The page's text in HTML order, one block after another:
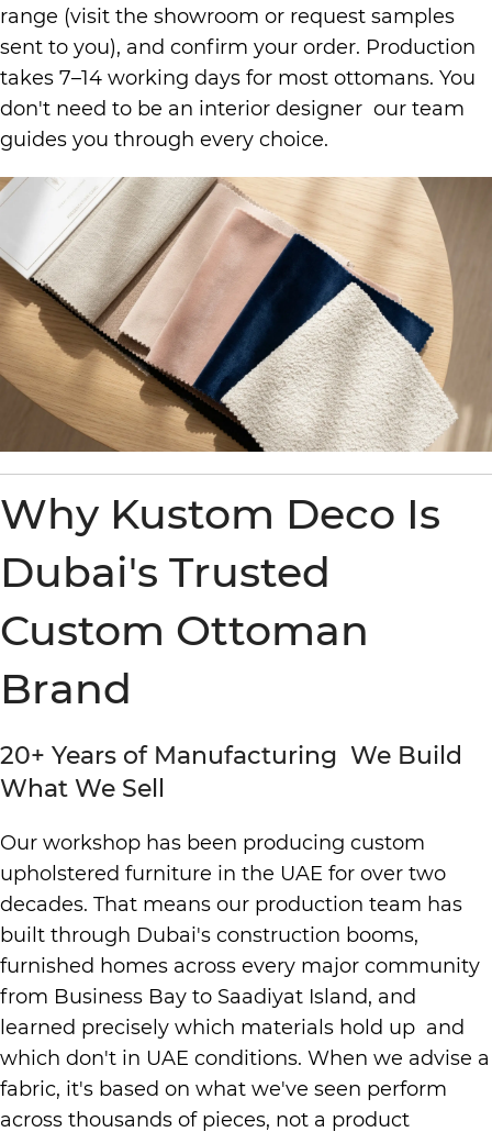
range (visit the showroom or request samples
sent to you), and confirm your order. Production
takes 7–14 working days for most ottomans. You
don't need to be an interior designer our team
guides you through every choice.
Why Kustom Deco Is
Dubai's Trusted
Custom Ottoman
Brand
20+ Years of Manufacturing We Build
What We Sell
Our workshop has been producing custom
upholstered furniture in the UAE for over two
decades. That means our production team has
built through Dubai's construction booms,
furnished homes across every major community
from Business Bay to Saadiyat Island, and
learned precisely which materials hold up and
which don't in UAE conditions. When we advise a
fabric, it's based on what we've seen perform
across thousands of pieces, not a product